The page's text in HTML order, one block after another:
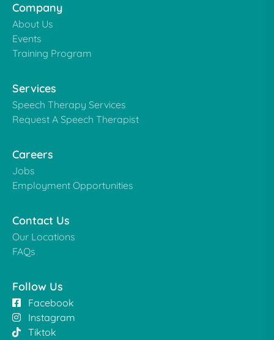
Company
About Us
Events
Training Program
Services
Speech Therapy Services
Request A Speech Therapist
Careers
Jobs
Employment Opportunities
Contact Us
Our Locations
FAQs
Follow Us
Facebook
Instagram
Tiktok